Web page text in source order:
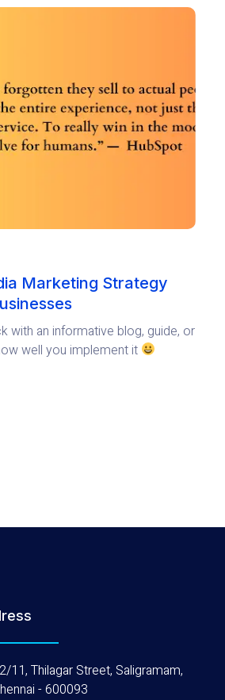
Marketing Strategy
with an informative blog, guide, or
well you implement it
11, Thilagar Street, Saligramam,
- 600093